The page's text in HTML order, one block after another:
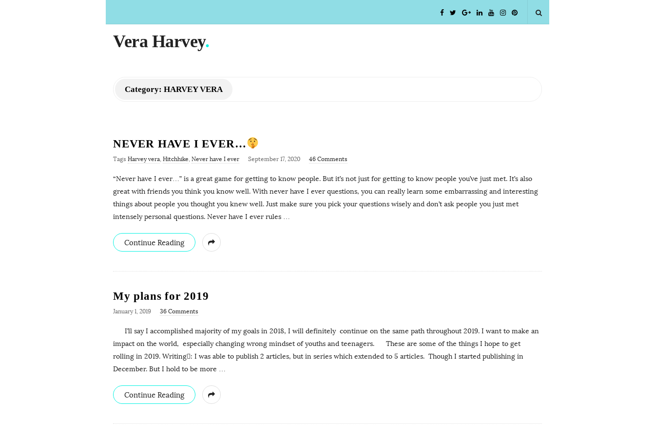
Vera Harvey.
Category: HARVEY VERA
NEVER HAVE I EVER…
Tags Harvey vera, Hitchhike, Never have I ever September 17, 2020 46 Comments
“Never have I ever…” is a great game for getting to know people. But it’s not just for getting to know people you’ve just met. It’s also
great with friends you think you know well. With never have I ever questions, you can really learn some embarrassing and interesting
things about people you thought you knew well. Just make sure you pick your questions wisely and don’t ask people you just met
intensely personal questions. Never have I ever rules …
Continue Reading
My plans for 2019
January 1, 2019 36 Comments
I’ll say I accomplished majority of my goals in 2018, I will definitely continue on the same path throughout 2019. I want to make an
impact on the world, especially changing wrong mindset of youths and teenagers. These are some of the things I hope to get
rolling in 2019. Writing: I was able to publish 2 articles, but in series which extended to 5 articles. Though I started publishing in
December. But I hold to be more …
Continue Reading